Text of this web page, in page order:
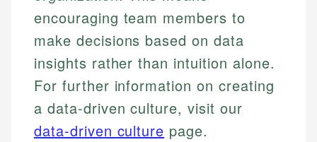
encouraging team members to
make decisions based on data
insights rather than intuition alone.
For further information on creating
a data-driven culture, visit our
data-driven culture page.